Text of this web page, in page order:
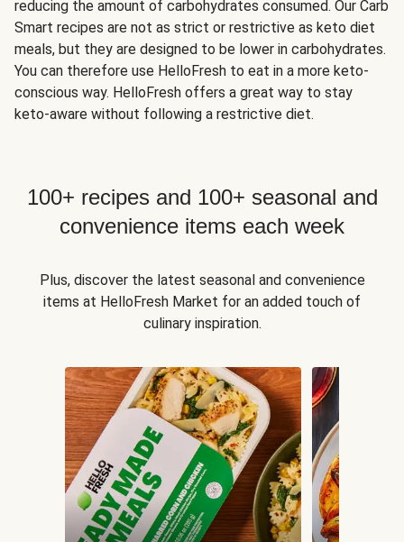
reducing the amount of carbohydrates consumed. Our Carb
Smart recipes are not as strict or restrictive as keto diet
meals, but they are designed to be lower in carbohydrates.
You can therefore use HelloFresh to eat in a more keto-
conscious way. HelloFresh offers a great way to stay
keto-aware without following a restrictive diet.
100+ recipes and 100+ seasonal and
convenience items each week
Plus, discover the latest seasonal and convenience
items at HelloFresh Market for an added touch of
culinary inspiration.